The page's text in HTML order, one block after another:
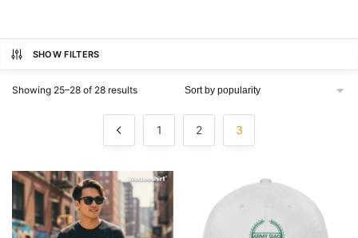
SHOW FILTERS
Showing 25–28 of 28 resultsSorted
1 2 3